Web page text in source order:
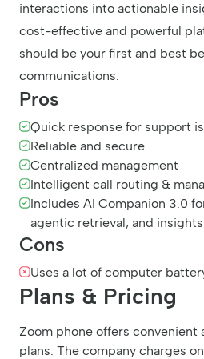
interactions into actionable
cost-effective and powerful
should be your first and best
communications.
Pros
Quick response for support
Reliable and secure
Centralized management
Intelligent call routing &
Includes AI Companion 3.0
agentic retrieval, and insights
Cons
Uses a lot of computer
Plans & Pricing
Zoom phone offers
plans. The company charges